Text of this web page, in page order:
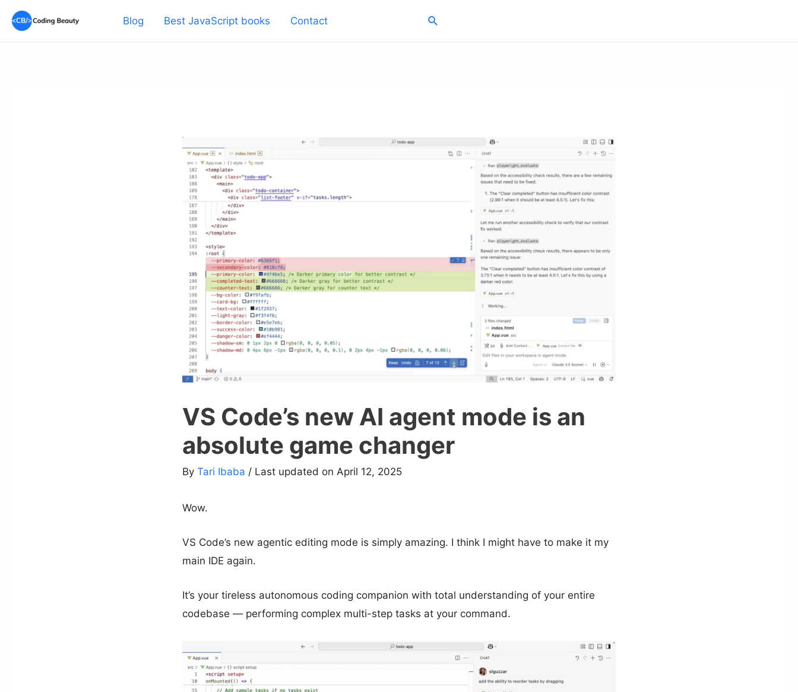
Skip
Blog Best JavaScript books Contact Search
VS Code’s new AI agent mode is an
absolute game changer
By Tari Ibaba / Last updated on April 12, 2025
Wow.
VS Code’s new agentic editing mode is simply amazing. I think I might have to make it my
main IDE again.
It’s your tireless autonomous coding companion with total understanding of your entire
codebase — performing complex multi-step tasks at your command.